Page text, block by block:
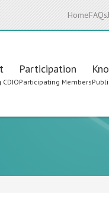
HomeFAQs
Participation
Participating Members